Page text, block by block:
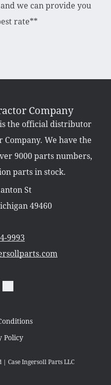
and we can provide you
rate**
Company
the official distributor
We have the
9000 parts numbers,
parts in stock.
St
49460
9993
Policy
| Case Ingersoll Parts LLC